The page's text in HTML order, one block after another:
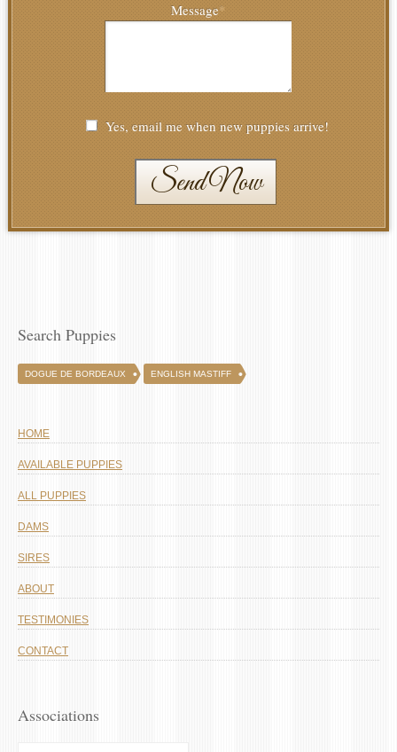
Message*
Yes, email me when new puppies arrive!
Send Now
Search Puppies
DOGUE DE BORDEAUX ENGLISH MASTIFF
HOME
AVAILABLE PUPPIES
ALL PUPPIES
DAMS
SIRES
ABOUT
TESTIMONIES
CONTACT
Associations